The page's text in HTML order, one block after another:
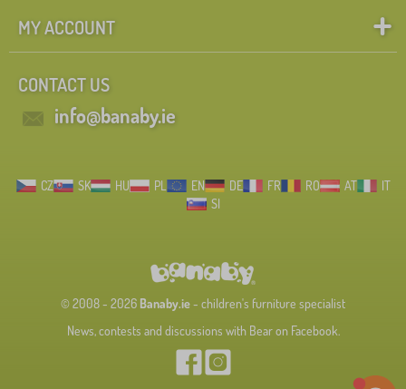
MY ACCOUNT
CONTACT US
info@banaby.ie
CZ SK HU PL EN DE FR RO AT
IT
SI
© 2008 - 2026 Banaby.ie- children's furniture specialist
News, contests and discussions with Bear on Facebook.